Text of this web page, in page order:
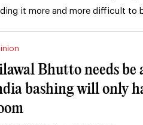
it more and more difficult to
Bhutto needs be
bashing will only